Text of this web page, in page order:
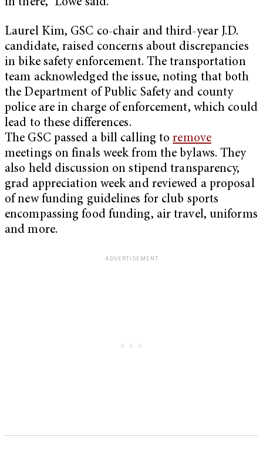
in there,” Lowe said.
Laurel Kim, GSC co-chair and third-year J.D.
candidate, raised concerns about discrepancies
in bike safety enforcement. The transportation
team acknowledged the issue, noting that both
the Department of Public Safety and county
police are in charge of enforcement, which could
lead to these differences.
The GSC passed a bill calling toremove
meetings on finals week from the bylaws. They
also held discussion on stipend transparency,
grad appreciation week and reviewed a proposal
of new funding guidelines for club sports
encompassing food funding, air travel, uniforms
and more.